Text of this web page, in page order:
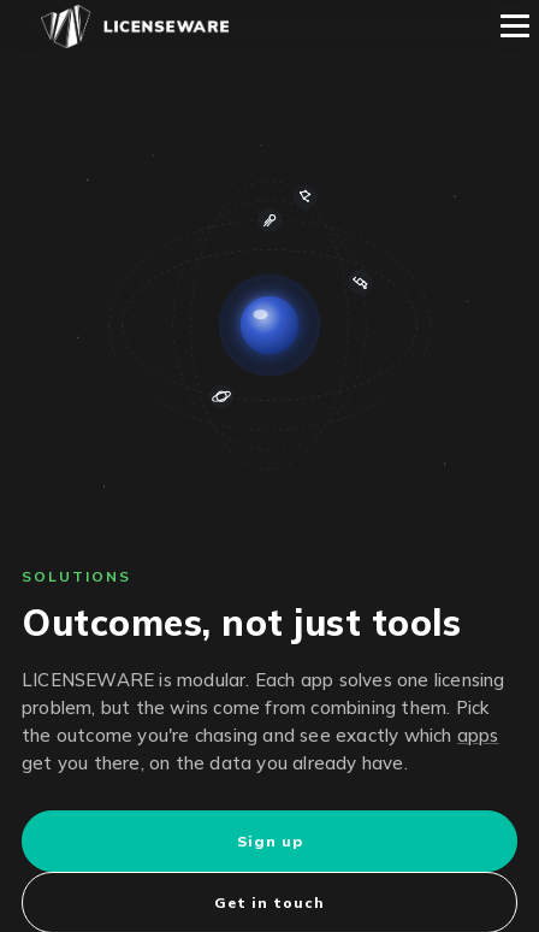
SOLUTIONS
Outcomes, not just tools
LICENSEWARE is modular. Each app solves one licensing
problem, but the wins come from combining them. Pick
the outcome you're chasing and see exactly which apps
get you there, on the data you already have.
Sign up
Get in touch